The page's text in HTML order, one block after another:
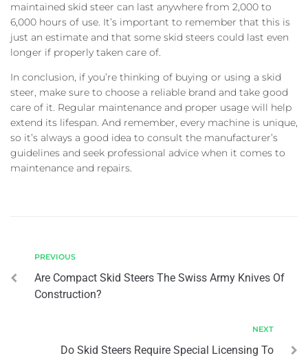
maintained skid steer can last anywhere from 2,000 to
6,000 hours of use. It’s important to remember that this is
just an estimate and that some skid steers could last even
longer if properly taken care of.
In conclusion, if you’re thinking of buying or using a skid
steer, make sure to choose a reliable brand and take good
care of it. Regular maintenance and proper usage will help
extend its lifespan. And remember, every machine is unique,
so it’s always a good idea to consult the manufacturer’s
guidelines and seek professional advice when it comes to
maintenance and repairs.
PREVIOUS
Are Compact Skid Steers The Swiss Army Knives Of
Construction?
NEXT
Do Skid Steers Require Special Licensing To